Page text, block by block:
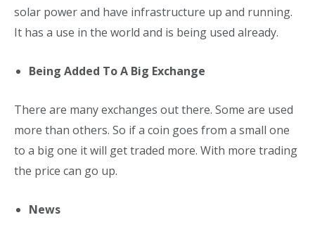
solar power and have infrastructure up and running.
It has a use in the world and is being used already.
Being Added To A Big Exchange
There are many exchanges out there. Some are used
more than others. So if a coin goes from a small one
to a big one it will get traded more. With more trading
the price can go up.
News